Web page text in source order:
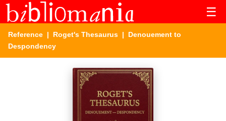
☰
Reference | Roget's Thesaurus | Denouement to
Despondency